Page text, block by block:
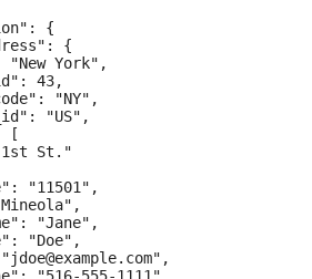
{
{
"New York",
43,
"NY",
"US",
[
St."
"11501",
"Jane",
"Doe",